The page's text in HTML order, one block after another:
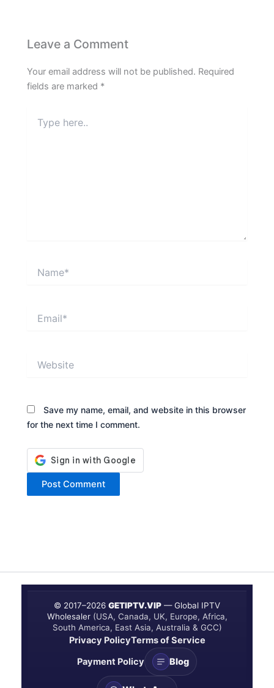
Leave a Comment
Your email address will not be published. Required
fields are marked *
here..
Save my name, email, and website in this browser
for the next time I comment.
© 2017–2026 GETIPTV.VIP — Global IPTV
Wholesaler (USA, Canada, UK, Europe, Africa,
South America, East Asia, Australia & GCC)
Privacy PolicyTerms of Service
Payment Policy
Blog